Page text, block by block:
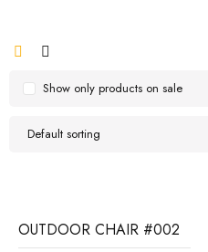
Default sorting
Show only products on sale
OUTDOOR CHAIR #002